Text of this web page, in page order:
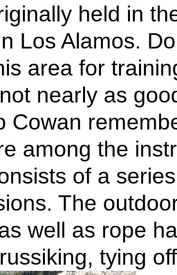
held in
Los Alamos.
area for
nearly as
Cowan
among the
of a
The
well as rope
tying